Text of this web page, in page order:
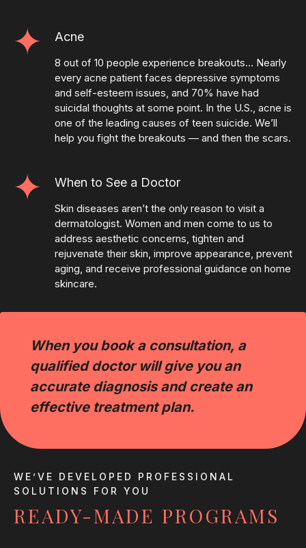
Acne
8 out of 10 people experience breakouts… Nearly
every acne patient faces depressive symptoms
and self-esteem issues, and 70% have had
suicidal thoughts at some point. In the U.S., acne is
one of the leading causes of teen suicide. We’ll
help you fight the breakouts — and then the scars.
When to See a Doctor
Skin diseases aren’t the only reason to visit a
dermatologist. Women and men come to us to
address aesthetic concerns, tighten and
rejuvenate their skin, improve appearance, prevent
aging, and receive professional guidance on home
skincare.
When you book a consultation, a
qualified doctor will give you an
accurate diagnosis and create an
effective treatment plan.
WE’VE DEVELOPED PROFESSIONAL
SOLUTIONS FOR YOU
READY-MADE PROGRAMS